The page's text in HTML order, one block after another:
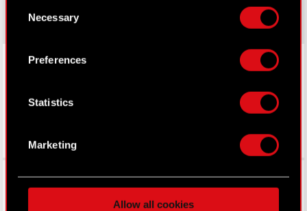
Declaration or by clicking on the Privacy trigger
Collect information about your geographical
location which can be accurate to within
Identify your device by actively scanning it
for specific characteristics (fingerprinting)
processed and set your preferences in thedetails
Selection
Necessary
Preferences
Statistics
Marketing
Allow all cookies
Facebook